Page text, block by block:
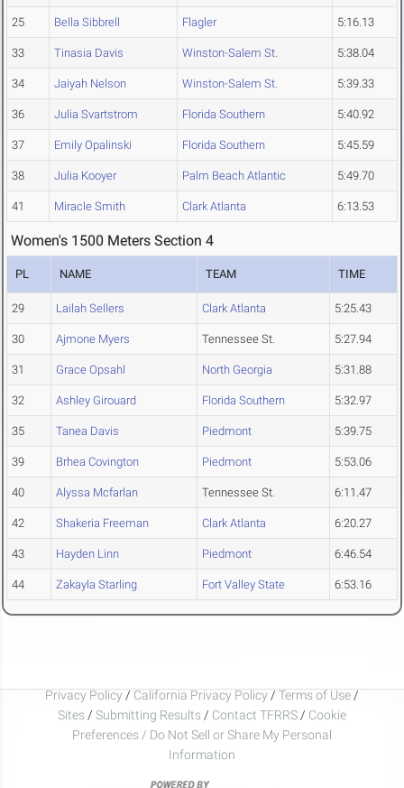
25 Bella Sibbrell Flagler 5:16.13
33 Tinasia Davis Winston-Salem St. 5:38.04
34 Jaiyah Nelson Winston-Salem St. 5:39.33
36 Julia Svartstrom Florida Southern 5:40.92
37 Emily Opalinski Florida Southern 5:45.59
38 Julia Kooyer Palm Beach Atlantic 5:49.70
41 Miracle Smith Clark Atlanta 6:13.53
Women's 1500 Meters Section 4
PL NAME TEAM TIME
29 Lailah Sellers Clark Atlanta 5:25.43
30 Ajmone Myers Tennessee St. 5:27.94
31 Grace Opsahl North Georgia 5:31.88
32 Ashley Girouard Florida Southern 5:32.97
35 Tanea Davis Piedmont 5:39.75
39 Brhea Covington Piedmont 5:53.06
40 Alyssa Mcfarlan Tennessee St. 6:11.47
42 Shakeria Freeman Clark Atlanta 6:20.27
43 Hayden Linn Piedmont 6:46.54
44 Zakayla Starling Fort Valley State 6:53.16
Privacy Policy / California Privacy Policy / Terms of Use /
Sites / Submitting Results / Contact TFRRS / Cookie
Preferences / Do Not Sell or Share My Personal
Information